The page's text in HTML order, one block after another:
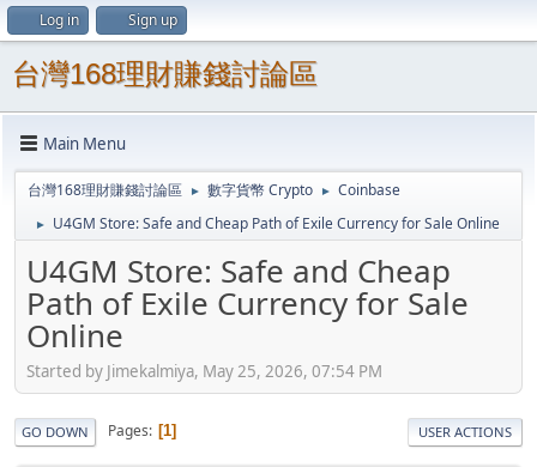
Log in Sign up
台灣168理財賺錢討論區
Main Menu
台灣168理財賺錢討論區 ► 數字貨幣 Crypto ► Coinbase
► U4GM Store: Safe and Cheap Path of Exile Currency for Sale Online
U4GM Store: Safe and Cheap
Path of Exile Currency for Sale
Online
Started by Jimekalmiya, May 25, 2026, 07:54 PM
GO DOWN Pages 1 USER ACTIONS